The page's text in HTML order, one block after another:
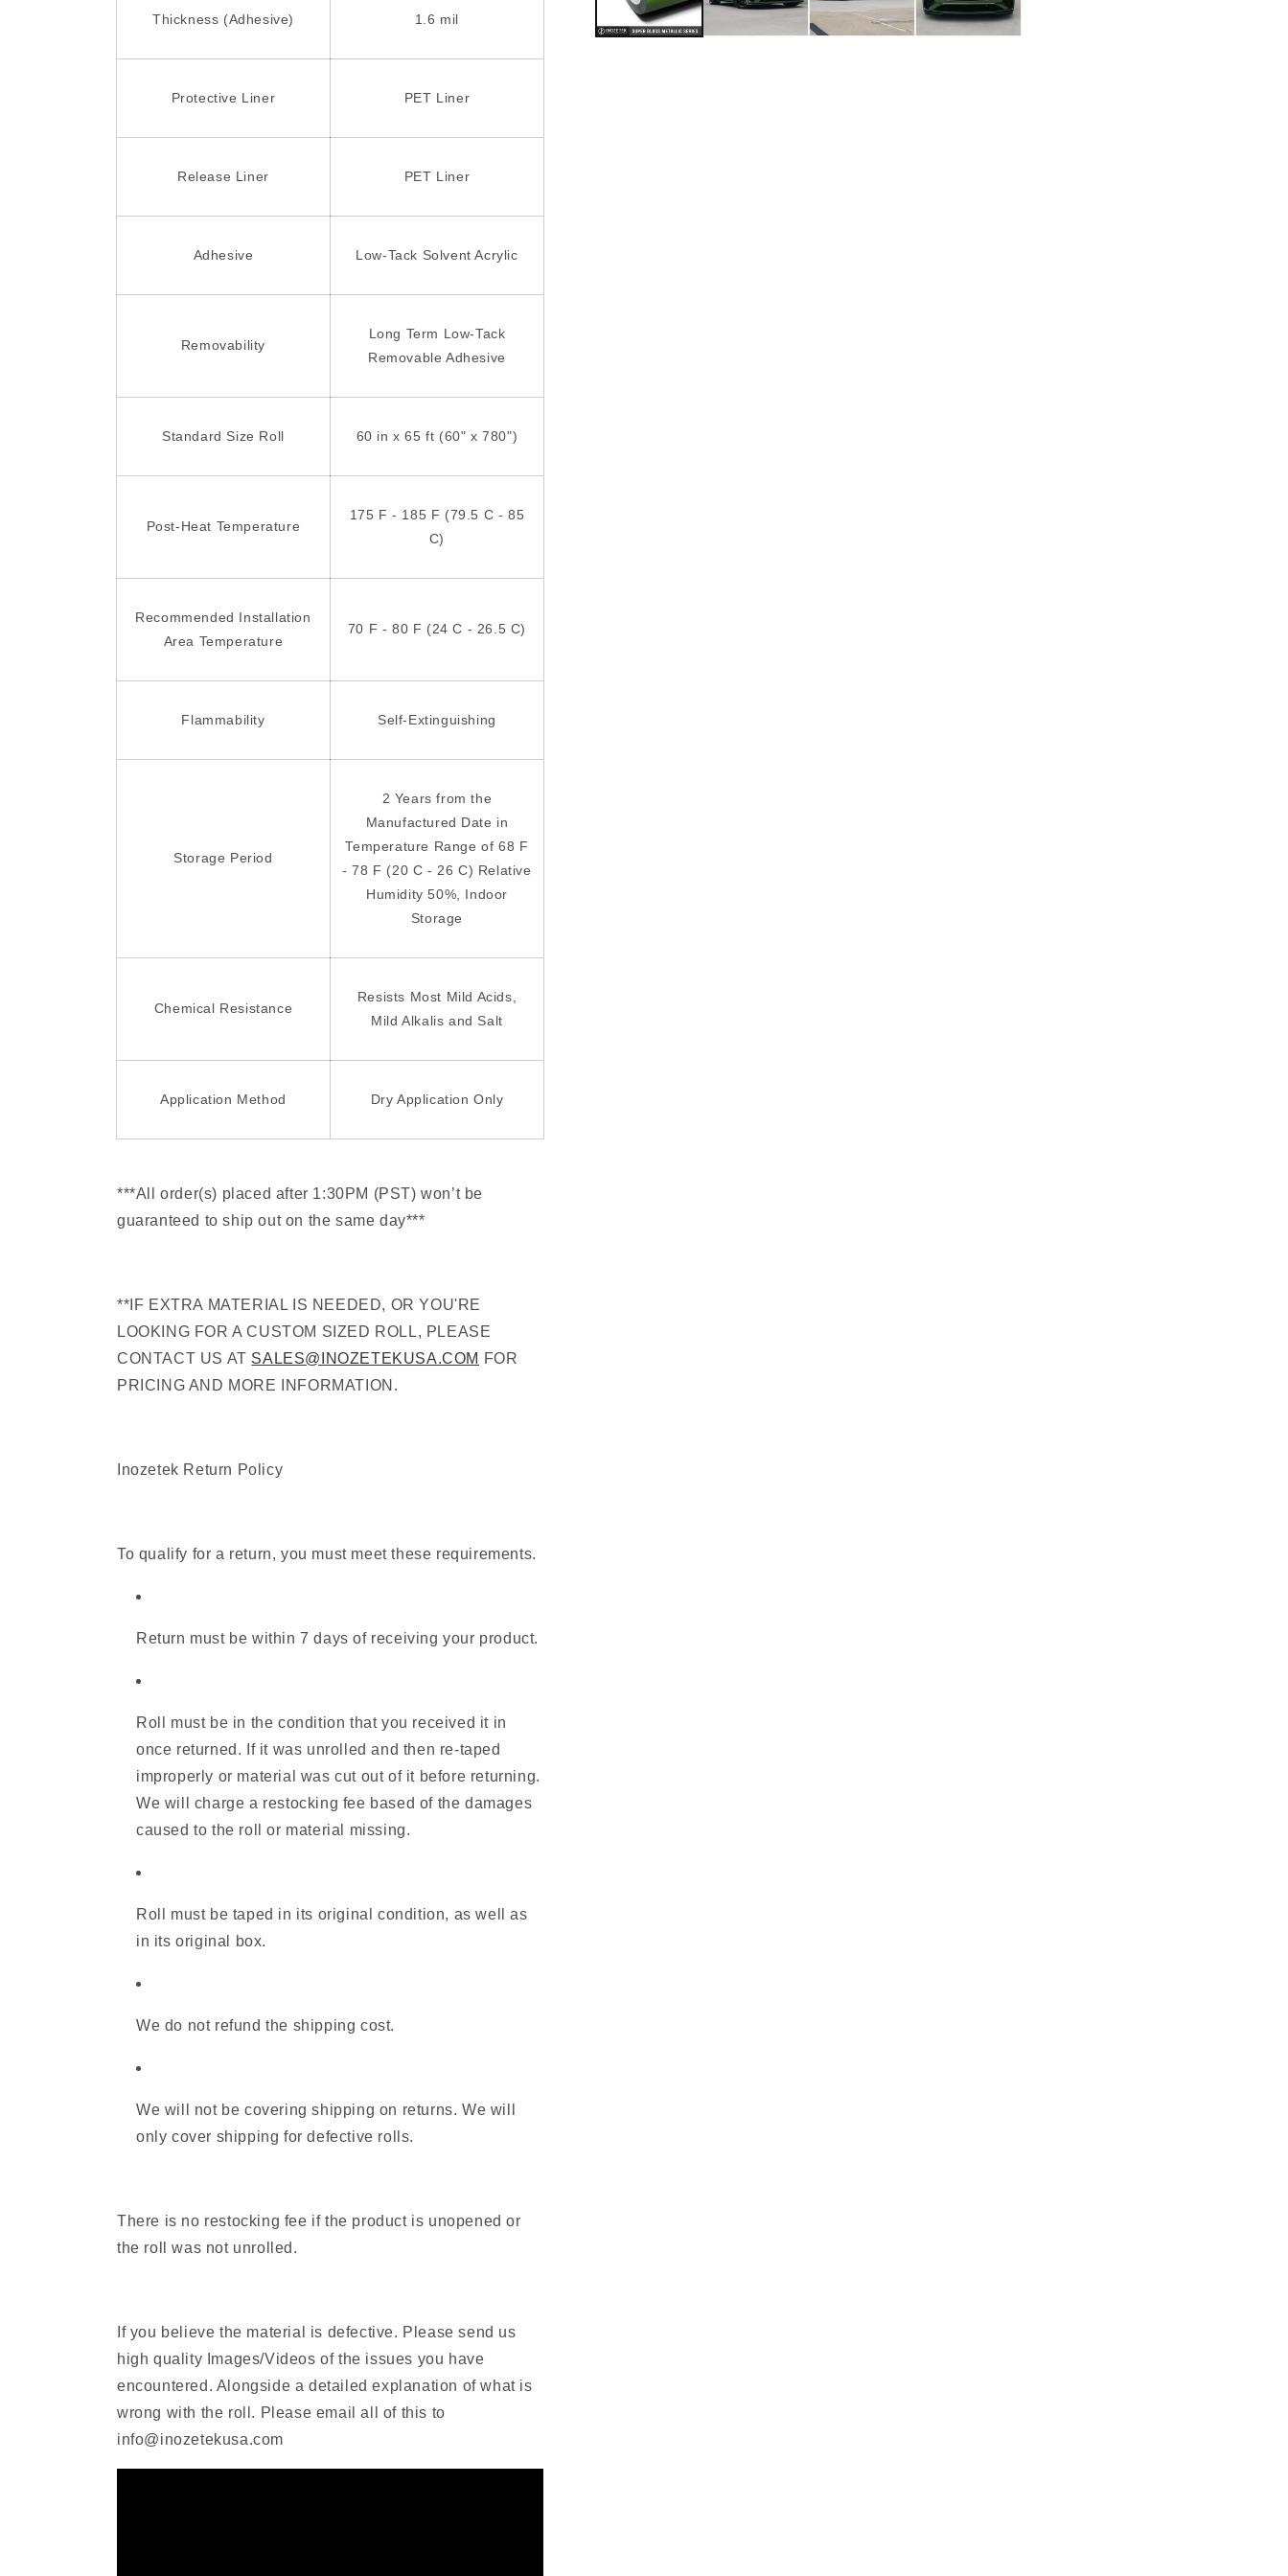
Thickness (Adhesive) 1.6 mil
Protective Liner PET Liner
Release Liner PET Liner
Adhesive Low-Tack Solvent Acrylic
Removability
Long Term Low-Tack
Removable Adhesive
Standard Size Roll 60 in x 65 ft (60" x 780")
Post-Heat Temperature
175 F - 185 F (79.5 C - 85
C)
Recommended Installation
Area Temperature
70 F - 80 F (24 C - 26.5 C)
Flammability Self-Extinguishing
Storage Period
2 Years from the
Manufactured Date in
Temperature Range of 68 F
- 78 F (20 C - 26 C) Relative
Humidity 50%, Indoor
Storage
Chemical Resistance
Resists Most Mild Acids,
Mild Alkalis and Salt
Application Method Dry Application Only
***All order(s) placed after 1:30PM (PST) won’t be
guaranteed to ship out on the same day***
**IF EXTRA MATERIAL IS NEEDED, OR YOU'RE
LOOKING FOR A CUSTOM SIZED ROLL, PLEASE
CONTACT US AT SALES@INOZETEKUSA.COM FOR
PRICING AND MORE INFORMATION.
Inozetek Return Policy
To qualify for a return, you must meet these requirements.
Return must be within 7 days of receiving your product.
Roll must be in the condition that you received it in
once returned. If it was unrolled and then re-taped
improperly or material was cut out of it before returning.
We will charge a restocking fee based of the damages
caused to the roll or material missing.
Roll must be taped in its original condition, as well as
in its original box.
We do not refund the shipping cost.
We will not be covering shipping on returns. We will
only cover shipping for defective rolls.
There is no restocking fee if the product is unopened or
the roll was not unrolled.
If you believe the material is defective. Please send us
high quality Images/Videos of the issues you have
encountered. Alongside a detailed explanation of what is
wrong with the roll. Please email all of this to
info@inozetekusa.com